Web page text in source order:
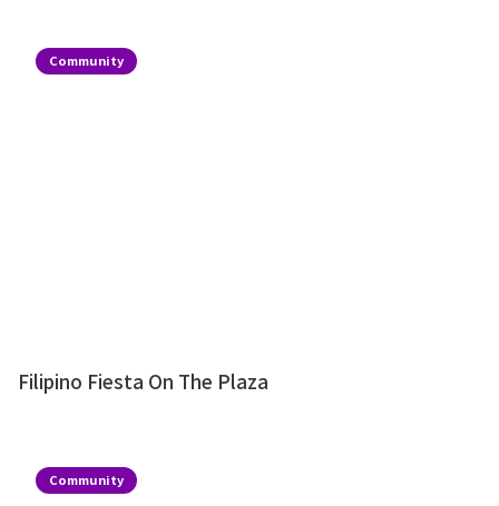
Community
Filipino Fiesta On The Plaza
Community